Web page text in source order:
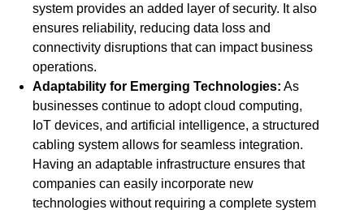
system provides an added layer of security. It also
ensures reliability, reducing data loss and
connectivity disruptions that can impact business
operations.
Adaptability for Emerging Technologies: As
businesses continue to adopt cloud computing,
IoT devices, and artificial intelligence, a structured
cabling system allows for seamless integration.
Having an adaptable infrastructure ensures that
companies can easily incorporate new
technologies without requiring a complete system